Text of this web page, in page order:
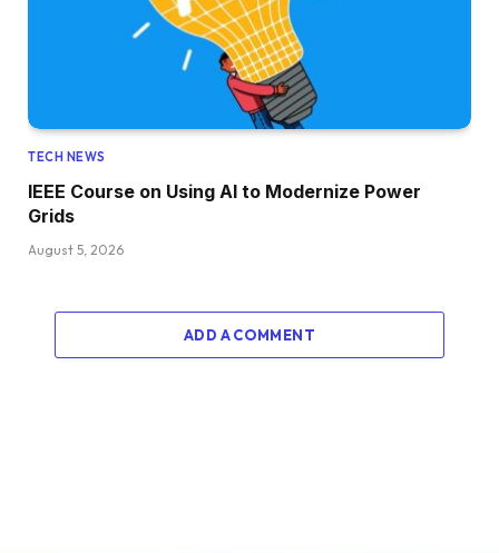
TECH NEWS
IEEE Course on Using AI to Modernize Power
Grids
August 5, 2026
ADD A COMMENT